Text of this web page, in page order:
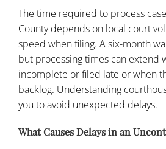
The time required to process
County depends on local court
speed when filing. A six-month
but processing times can extend
incomplete or filed late or when
backlog. Understanding
you to avoid unexpected delays.
What Causes Delays in an